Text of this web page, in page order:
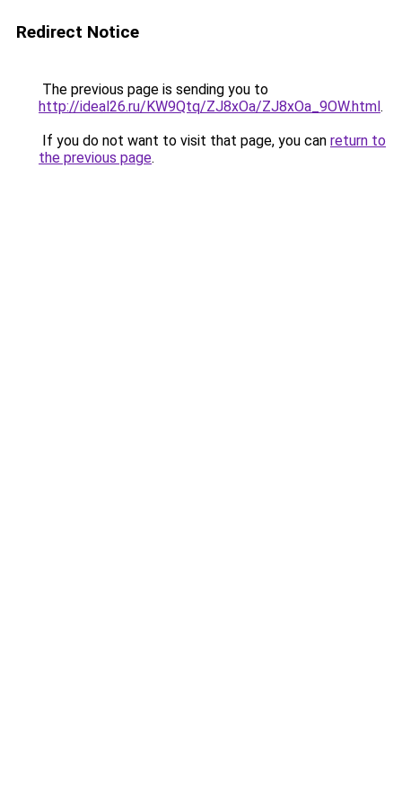
Redirect Notice
The previous page is sending you to
http://ideal26.ru/KW9Qtq/ZJ8xOa/ZJ8xOa_9OW.html.
If you do not want to visit that page, you can return to
the previous page.